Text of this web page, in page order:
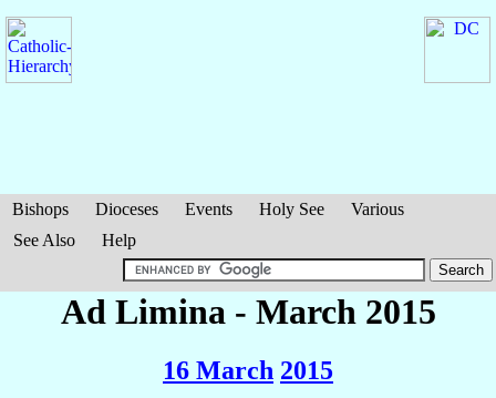
Bishops Dioceses Events Holy See
Various
See Also
Help
Ad Limina - March 2015
16 March 2015